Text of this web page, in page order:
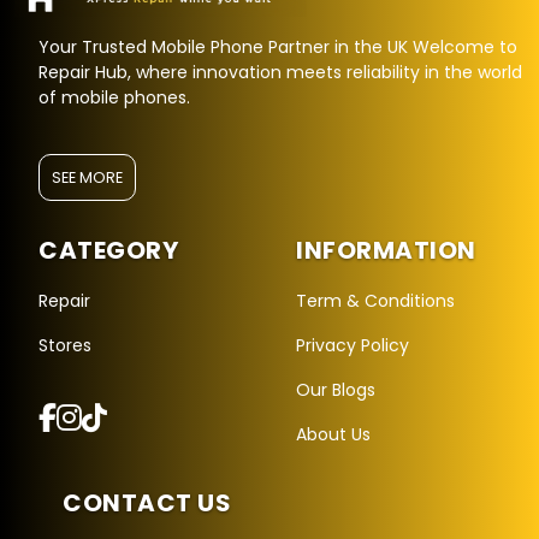
Your Trusted Mobile Phone Partner in the UK Welcome to
Repair Hub, where innovation meets reliability in the world
of mobile phones.
SEE MORE
CATEGORY
Repair
Stores
INFORMATION
Term & Conditions
Privacy Policy
Our Blogs
About Us
CONTACT US
Online — Replies instantly
How can I help you today?